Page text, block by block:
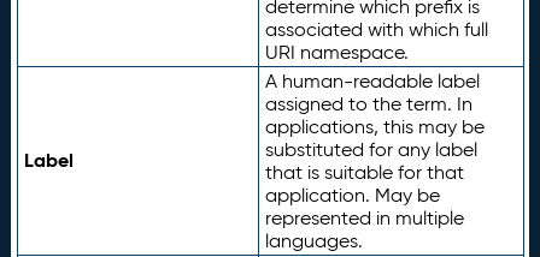
determine which prefix is
associated with which full
URI namespace.
Label
A human-readable label
assigned to the term. In
applications, this may be
substituted for any label
that is suitable for that
application. May be
represented in multiple
languages.